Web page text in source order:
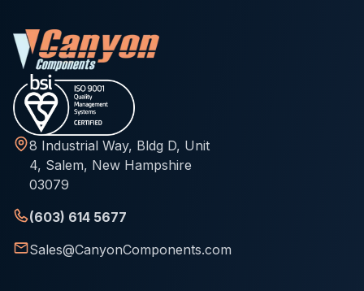
8 Industrial Way, Bldg D, Unit
4, Salem, New Hampshire
03079
(603) 614 5677
Sales@CanyonComponents.com